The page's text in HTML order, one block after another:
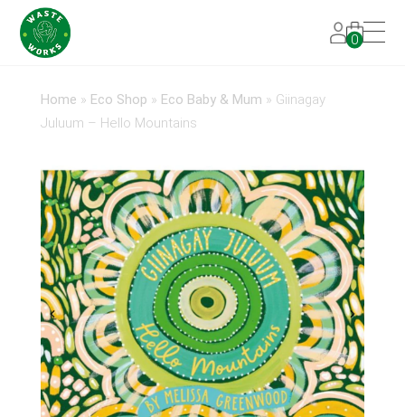
0
Home » Eco Shop » Eco Baby & Mum » Giinagay
Juluum – Hello Mountains